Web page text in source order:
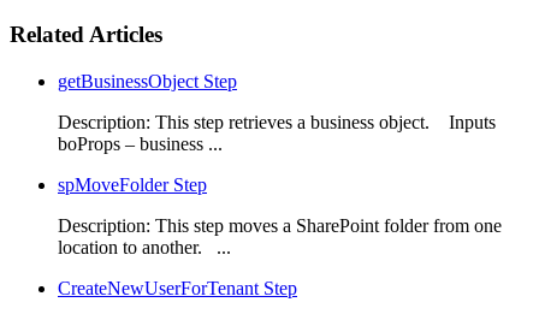
Related Articles
getBusinessObject Step
Description: This step retrieves a business object. Inputs
boProps – business ...
spMoveFolder Step
Description: This step moves a SharePoint folder from one
location to another. ...
CreateNewUserForTenant Step